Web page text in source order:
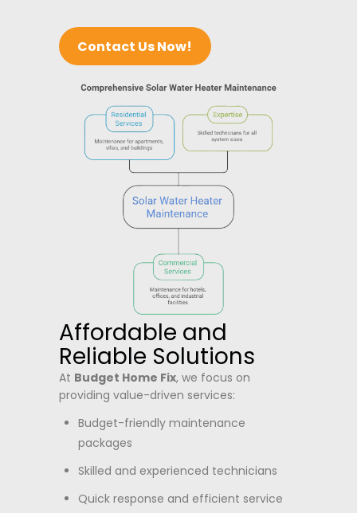
Contact Us Now!
Affordable and
Reliable Solutions
At Budget Home Fix, we focus on
providing value-driven services:
Budget-friendly maintenance
packages
Skilled and experienced technicians
Quick response and efficient service